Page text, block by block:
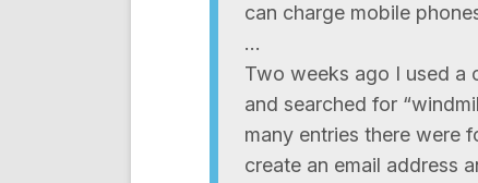
can charge mobile
…
Two weeks ago I used a
and searched for
many entries there were
create an email address